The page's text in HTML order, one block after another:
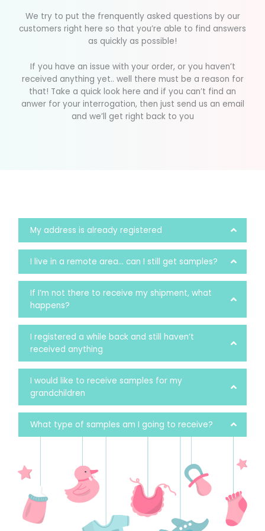
We try to put the frenquently asked questions by our
customers right here so that you’re able to find answers
as quickly as possible!
If you have an issue with your order, or you haven’t
received anything yet.. well there must be a reason for
that! Take a quick look here and if you can’t find an
anwer for your interrogation, then just send us an email
and we’ll get right back to you
My address is already registered
I live in a remote area... can I still get samples?
If I’m not there to receive my shipment, what
happens?
I registered a while back and still haven’t
received anything
I would like to receive samples for my
grandchildren
What type of samples am I going to receive?